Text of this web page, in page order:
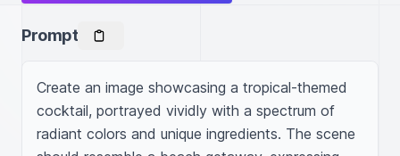
Prompt
Create an image showcasing a tropical-themed
cocktail, portrayed vividly with a spectrum of
radiant colors and unique ingredients. The scene